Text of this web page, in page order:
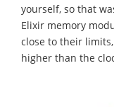
yourself, so that
Elixir memory
close to their
higher than the